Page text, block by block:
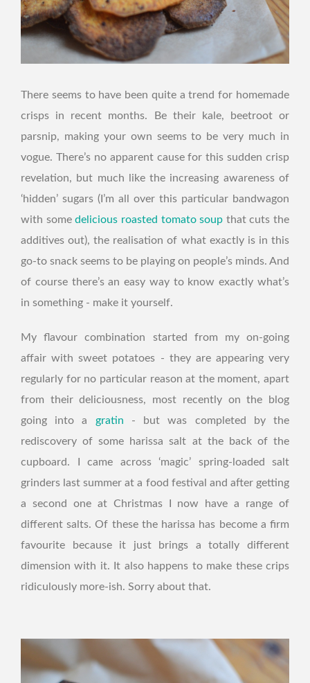
There seems to have been quite a trend for homemade
crisps in recent months. Be their kale, beetroot or
parsnip, making your own seems to be very much in
vogue. There’s no apparent cause for this sudden crisp
revelation, but much like the increasing awareness of
‘hidden’ sugars (I’m all over this particular bandwagon
with somedelicious roasted tomato soup that cuts the
additives out), the realisation of what exactly is in this
go-to snack seems to be playing on people’s minds. And
of course there’s an easy way to know exactly what’s
in something - make it yourself.
My flavour combination started from my on-going
affair with sweet potatoes - they are appearing very
regularly for no particular reason at the moment, apart
from their deliciousness, most recently on the blog
going into a gratin - but was completed by the
rediscovery of some harissa salt at the back of the
cupboard. I came across ‘magic’ spring-loaded salt
grinders last summer at a food festival and after getting
a second one at Christmas I now have a range of
different salts. Of these the harissa has become a firm
favourite because it just brings a totally different
dimension with it. It also happens to make these crips
ridiculously more-ish. Sorry about that.